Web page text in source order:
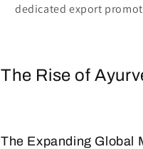
dedicated export
The Rise of
The Expanding Global